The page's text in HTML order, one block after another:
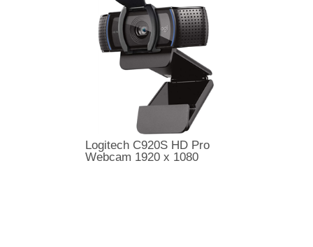
Logitech C920S HD Pro
Webcam 1920 x 1080